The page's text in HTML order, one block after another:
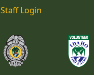
Staff Login